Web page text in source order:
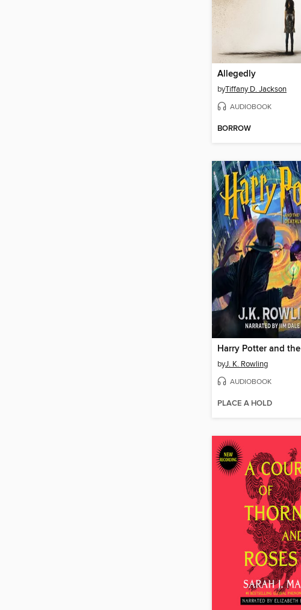
Allegedly
byTiffany D. Jackson
AUDIOBOOK
BORROW
byJ. K. Rowling
AUDIOBOOK
PLACE A HOLD